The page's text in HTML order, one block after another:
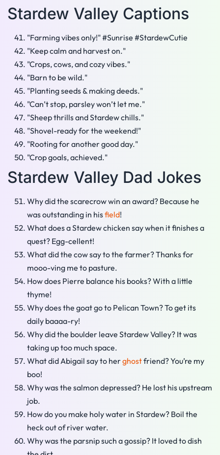
Stardew Valley Captions
"Farming vibes only!" #Sunrise #StardewCutie
"Keep calm and harvest on."
"Crops, cows, and cozy vibes."
"Barn to be wild."
"Planting seeds & making deeds."
"Can’t stop, parsley won’t let me."
"Sheep thrills and Stardew chills."
"Shovel-ready for the weekend!"
"Rooting for another good day."
"Crop goals, achieved."
Stardew Valley Dad Jokes
Why did the scarecrow win an award? Because he
was outstanding in hisfield!
What does a Stardew chicken say when it finishes a
quest? Egg-cellent!
What did the cow say to the farmer? Thanks for
mooo-ving me to pasture.
How does Pierre balance his books? With a little
thyme!
Why does the goat go to Pelican Town? To get its
daily baaaa-ry!
Why did the boulder leave Stardew Valley? It was
taking up too much space.
What did Abigail say to herghostfriend? You’re my
boo!
Why was the salmon depressed? He lost his upstream
job.
How do you make holy water in Stardew? Boil the
heck out of river water.
Why was the parsnip such a gossip? It loved to dish